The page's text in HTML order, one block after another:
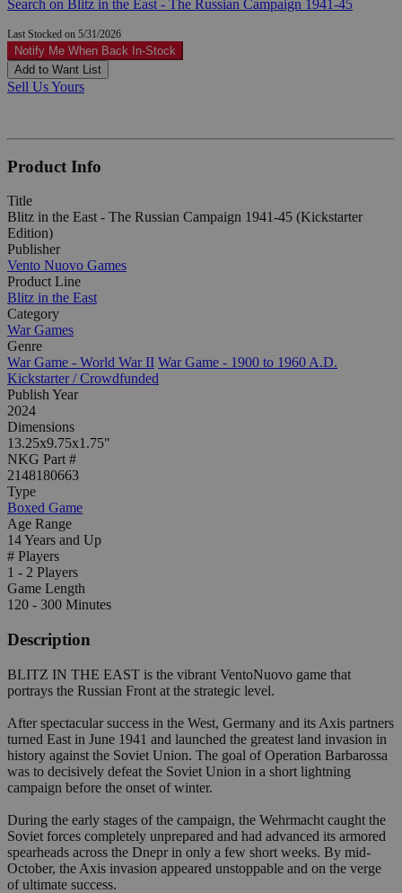
Search on Blitz in the East - The Russian Campaign 1941-45
Last Stocked on 5/31/2026
Notify Me When Back In-Stock
Add to Want List
Sell Us Yours
Product Info
Title
Blitz in the East - The Russian Campaign 1941-45 (Kickstarter
Edition)
Publisher
Vento Nuovo Games
Product Line
Blitz in the East
Category
War Games
Genre
War Game - World War II War Game - 1900 to 1960 A.D.
Kickstarter / Crowdfunded
Publish Year
2024
Dimensions
13.25x9.75x1.75"
NKG Part #
2148180663
Type
Boxed Game
Age Range
14 Years and Up
# Players
1 - 2 Players
Game Length
120 - 300 Minutes
Description
BLITZ IN THE EAST is the vibrant VentoNuovo game that
portrays the Russian Front at the strategic level.
After spectacular success in the West, Germany and its Axis partners
turned East in June 1941 and launched the greatest land invasion in
history against the Soviet Union. The goal of Operation Barbarossa
was to decisively defeat the Soviet Union in a short lightning
campaign before the onset of winter.
During the early stages of the campaign, the Wehrmacht caught the
Soviet forces completely unprepared and had advanced its armored
spearheads across the Dnepr in only a few short weeks. By mid-
October, the Axis invasion appeared unstoppable and on the verge
of ultimate success.